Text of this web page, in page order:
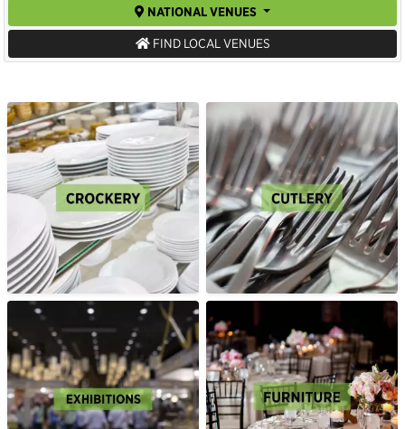
NATIONAL VENUES
FIND LOCAL VENUES